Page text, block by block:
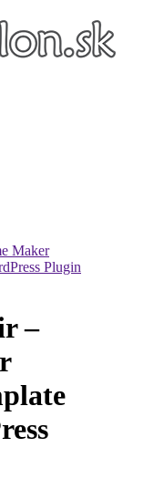
Maker
Plugin
–